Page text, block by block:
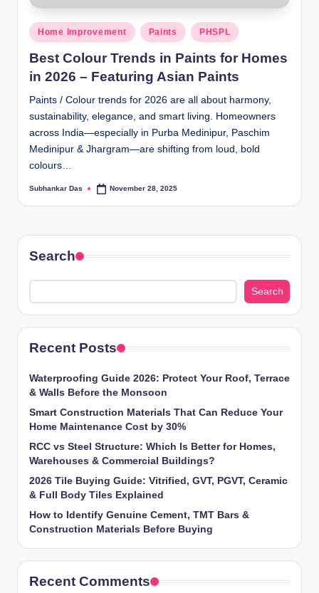
Posted
in
Home Improvement Paints PHSPL
Best Colour Trends in Paints for Homes
in 2026 – Featuring Asian Paints
Paints / Colour trends for 2026 are all about harmony,
sustainability, elegance, and smart living. Homeowners
across India—especially in Purba Medinipur, Paschim
Medinipur & Jhargram—are shifting from loud, bold
colours…
Posted
Subhankar Das November 28, 2025
Search
Search
Recent Posts
Waterproofing Guide 2026: Protect Your Roof, Terrace
& Walls Before the Monsoon
Smart Construction Materials That Can Reduce Your
Home Maintenance Cost by 30%
RCC vs Steel Structure: Which Is Better for Homes,
Warehouses & Commercial Buildings?
2026 Tile Buying Guide: Vitrified, GVT, PGVT, Ceramic
& Full Body Tiles Explained
How to Identify Genuine Cement, TMT Bars &
Construction Materials Before Buying
Recent Comments